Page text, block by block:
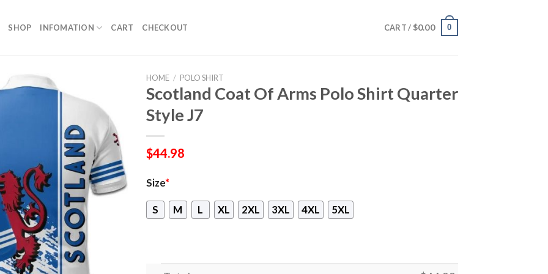
SHOP INFOMATION CART CHECKOUT CART / $0.00 0
HOME / POLO SHIRT
Scotland Coat Of Arms Polo Shirt Quarter
Style J7
$44.98
Size*
S M L XL 2XL 3XL 4XL 5XL